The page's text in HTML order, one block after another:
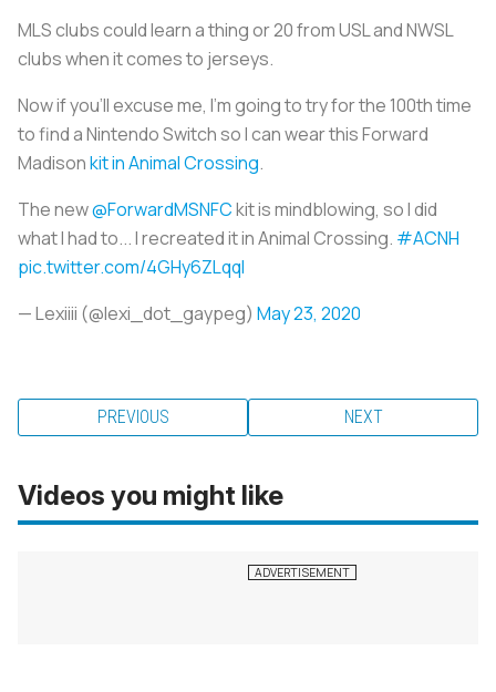
MLS clubs could learn a thing or 20 from USL and NWSL
clubs when it comes to jerseys.
Now if you’ll excuse me, I’m going to try for the 100th time
to find a Nintendo Switch so I can wear this Forward
Madisonkit in Animal Crossing.
The new@ForwardMSNFCkit is mindblowing, so I did
what I had to... I recreated it in Animal Crossing. #ACNH
pic.twitter.com/4GHy6ZLqql
— Lexiiii (@lexi_dot_gaypeg) May 23, 2020
PREVIOUS NEXT
Videos you might like